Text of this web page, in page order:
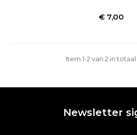
Prijs
€ 7,00
Item 1-2 van 2 in
Newsletter